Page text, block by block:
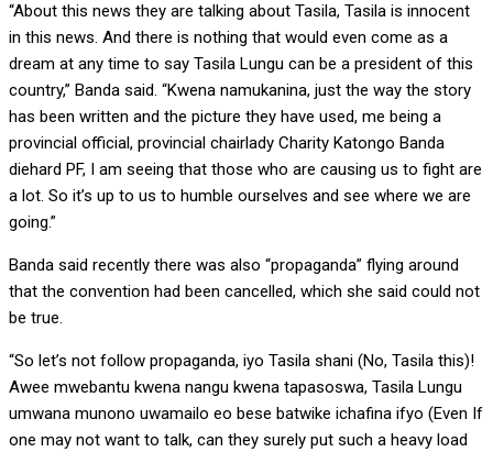
“About this news they are talking about Tasila, Tasila is innocent
in this news. And there is nothing that would even come as a
dream at any time to say Tasila Lungu can be a president of this
country,” Banda said. “Kwena namukanina, just the way the story
has been written and the picture they have used, me being a
provincial official, provincial chairlady Charity Katongo Banda
diehard PF, I am seeing that those who are causing us to fight are
a lot. So it’s up to us to humble ourselves and see where we are
going.”
Banda said recently there was also “propaganda” flying around
that the convention had been cancelled, which she said could not
be true.
“So let’s not follow propaganda, iyo Tasila shani (No, Tasila this)!
Awee mwebantu kwena nangu kwena tapasoswa, Tasila Lungu
umwana munono uwamailo eo bese batwike ichafina ifyo (Even If
one may not want to talk, can they surely put such a heavy load